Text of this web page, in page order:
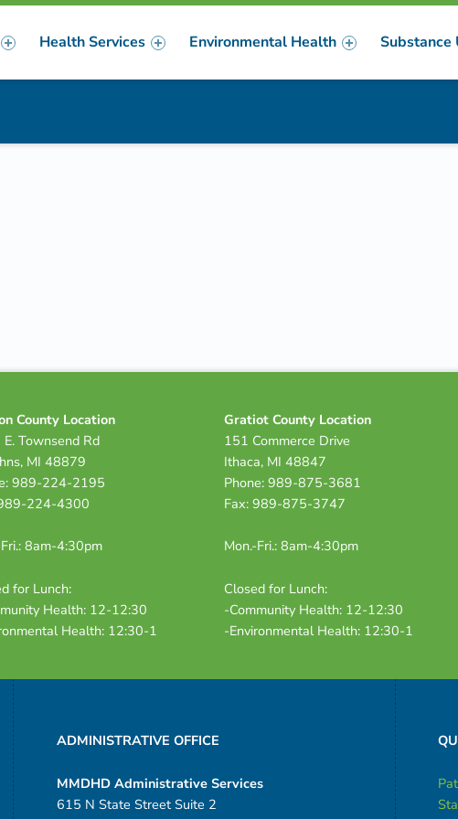
Health Services Environmental Health Substance
County Location
Townsend Rd
MI 48879
989-224-2195
224-4300
8am-4:30pm
for Lunch:
Health: 12-12:30
Health: 12:30-1
Gratiot County Location
151 Commerce Drive
Ithaca, MI 48847
Phone: 989-875-3681
Fax: 989-875-3747
Mon.-Fri.: 8am-4:30pm
Closed for Lunch:
-Community Health: 12-12:30
-Environmental Health: 12:30-1
ADMINISTRATIVE OFFICE
MMDHD Administrative Services
615 N State Street Suite 2